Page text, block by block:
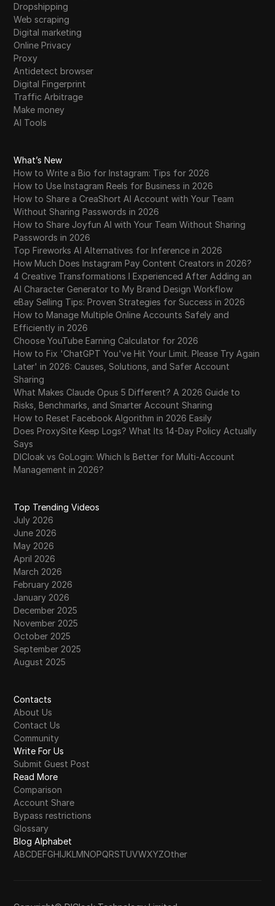
Dropshipping
Web scraping
Digital marketing
Online Privacy
Proxy
Antidetect browser
Digital Fingerprint
Traffic Arbitrage
Make money
AI Tools
What’s New
How to Write a Bio for Instagram: Tips for 2026
How to Use Instagram Reels for Business in 2026
How to Share a CreaShort AI Account with Your Team
Without Sharing Passwords in 2026
How to Share Joyfun AI with Your Team Without Sharing
Passwords in 2026
Top Fireworks AI Alternatives for Inference in 2026
How Much Does Instagram Pay Content Creators in 2026?
4 Creative Transformations I Experienced After Adding an
AI Character Generator to My Brand Design Workflow
eBay Selling Tips: Proven Strategies for Success in 2026
How to Manage Multiple Online Accounts Safely and
Efficiently in 2026
Choose YouTube Earning Calculator for 2026
How to Fix 'ChatGPT You've Hit Your Limit. Please Try Again
Later' in 2026: Causes, Solutions, and Safer Account
Sharing
What Makes Claude Opus 5 Different? A 2026 Guide to
Risks, Benchmarks, and Smarter Account Sharing
How to Reset Facebook Algorithm in 2026 Easily
Does ProxySite Keep Logs? What Its 14-Day Policy Actually
Says
DICloak vs GoLogin: Which Is Better for Multi-Account
Management in 2026?
Top Trending Videos
July 2026
June 2026
May 2026
April 2026
March 2026
February 2026
January 2026
December 2025
November 2025
October 2025
September 2025
August 2025
Contacts
About Us
Contact Us
Community
Write For Us
Submit Guest Post
Read More
Comparison
Account Share
Bypass restrictions
Glossary
Blog Alphabet
ABCDEFGHIJKLMNOPQRSTUVWXYZOther